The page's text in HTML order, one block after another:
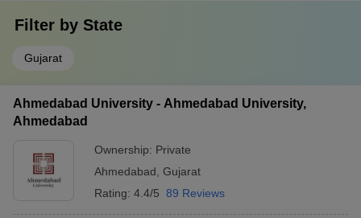
Filter by State
Gujarat
Ahmedabad University - Ahmedabad University,
Ahmedabad
Ownership: Private
Ahmedabad Gujarat
Rating: 4.4/5 89 Reviews